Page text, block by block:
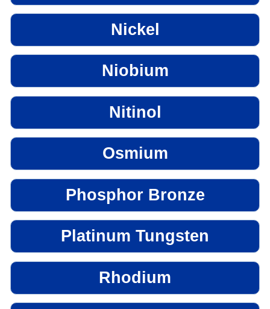
Nickel
Niobium
Nitinol
Osmium
Phosphor Bronze
Platinum Tungsten
Rhodium